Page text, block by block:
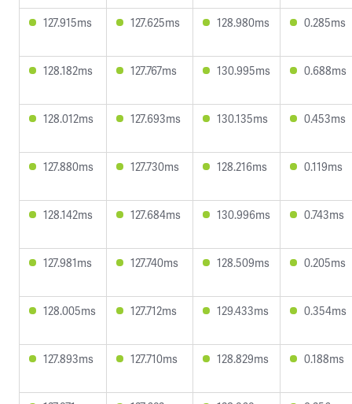
127.915ms 127.625ms 128.980ms 0.285ms
128.182ms 127.767ms 130.995ms 0.688ms
128.012ms 127.693ms 130.135ms 0.453ms
127.880ms 127.730ms 128.216ms 0.119ms
128.142ms 127.684ms 130.996ms 0.743ms
127.981ms 127.740ms 128.509ms 0.205ms
128.005ms 127.712ms 129.433ms 0.354ms
127.893ms 127.710ms 128.829ms 0.188ms